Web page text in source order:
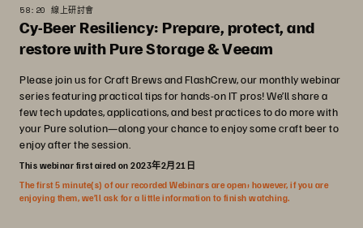
58:20 線上研討會
Cy-Beer Resiliency: Prepare, protect, and
restore with Pure Storage & Veeam
Please join us for Craft Brews and FlashCrew, our monthly webinar
series featuring practical tips for hands-on IT pros! We’ll share a
few tech updates, applications, and best practices to do more with
your Pure solution—along your chance to enjoy some craft beer to
enjoy after the session.
This webinar first aired on 2023年2月21日
The first 5 minute(s) of our recorded Webinars are open; however, if you are
enjoying them, we’ll ask for a little information to finish watching.